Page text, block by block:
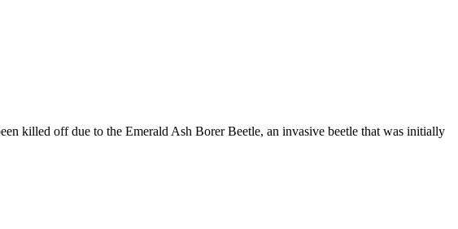
killed off due to the Emerald Ash Borer Beetle, an invasive beetle that was initially